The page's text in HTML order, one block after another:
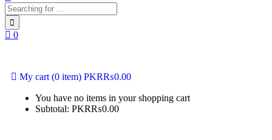
0
My cart (0 item) PKR₨0.00
You have no items in your shopping cart
Subtotal: PKR₨0.00